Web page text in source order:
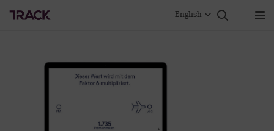
English